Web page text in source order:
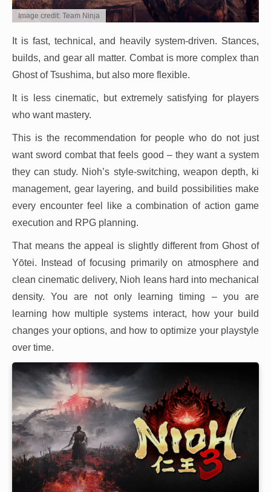
Image credit: Team Ninja
It is fast, technical, and heavily system-driven. Stances,
builds, and gear all matter. Combat is more complex than
Ghost of Tsushima, but also more flexible.
It is less cinematic, but extremely satisfying for players
who want mastery.
This is the recommendation for people who do not just
want sword combat that feels good – they want a system
they can study. Nioh’s style-switching, weapon depth, ki
management, gear layering, and build possibilities make
every encounter feel like a combination of action game
execution and RPG planning.
That means the appeal is slightly different from Ghost of
Yōtei. Instead of focusing primarily on atmosphere and
clean cinematic delivery, Nioh leans hard into mechanical
density. You are not only learning timing – you are
learning how multiple systems interact, how your build
changes your options, and how to optimize your playstyle
over time.